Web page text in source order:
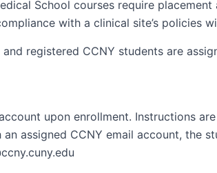
School courses require
with a clinical site’s policies
registered CCNY students are
upon enrollment. Instructions
an assigned CCNY email account, the